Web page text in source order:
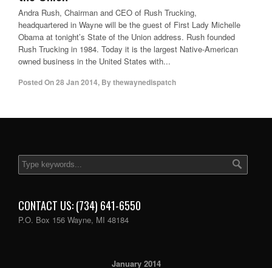
Andra Rush, Chairman and CEO of Rush Trucking,
headquartered in Wayne will be the guest of First Lady Michelle
Obama at tonight’s State of the Union address. Rush founded
Rush Trucking in 1984. Today it is the largest Native-American
owned business in the United States with...
Posted On28 Jan 2014, Bythewaynedispatch
CONTACT US: (734) 641-6550
P.O. Box 156 Wayne, MI 48184
January 2014